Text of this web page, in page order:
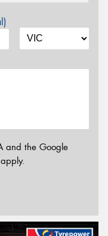
and the Google
apply.